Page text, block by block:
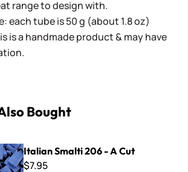
range to design with.
each tube is 50 g (about 1.8 oz)
is a handmade product & may have
Bought
- A Cut
Italian Smalti 206 - A Cut
$7.95